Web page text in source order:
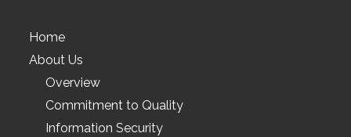
Home
About Us
Overview
Commitment to Quality
Information Security